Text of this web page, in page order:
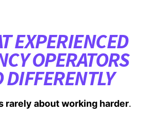
EXPERIENCED
OPERATORS
DIFFERENTLY
rarely about working harder.